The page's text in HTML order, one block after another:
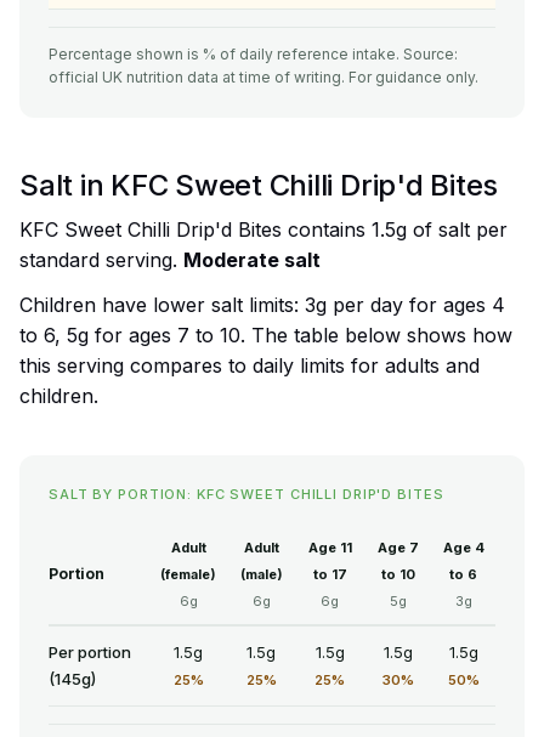
Percentage shown is % of daily reference intake. Source:
official UK nutrition data at time of writing. For guidance only.
Salt in KFC Sweet Chilli Drip'd Bites
KFC Sweet Chilli Drip'd Bites contains 1.5g of salt per
standard serving. Moderate salt
Children have lower salt limits: 3g per day for ages 4
to 6, 5g for ages 7 to 10. The table below shows how
this serving compares to daily limits for adults and
children.
SALT BY PORTION: KFC SWEET CHILLI DRIP'D BITES
Portion
Adult
(female)
6g
Adult
(male)
6g
Age 11
to 17
6g
Age 7
to 10
5g
Age 4
to 6
3g
Per portion
(145g)
1.5g
25%
1.5g
25%
1.5g
25%
1.5g
30%
1.5g
50%